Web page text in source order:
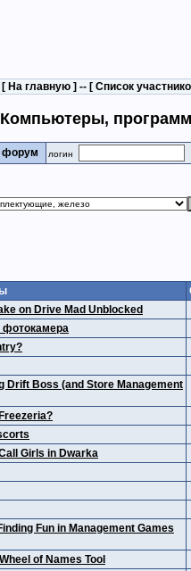
[ На главную ] -- [ Список
Компьютеры,
форум логин
on Drive Mad Unblocked
фотокамера
Drift Boss (and Store Management
Girls in Dwarka
Fun in Management Games
of Names Tool